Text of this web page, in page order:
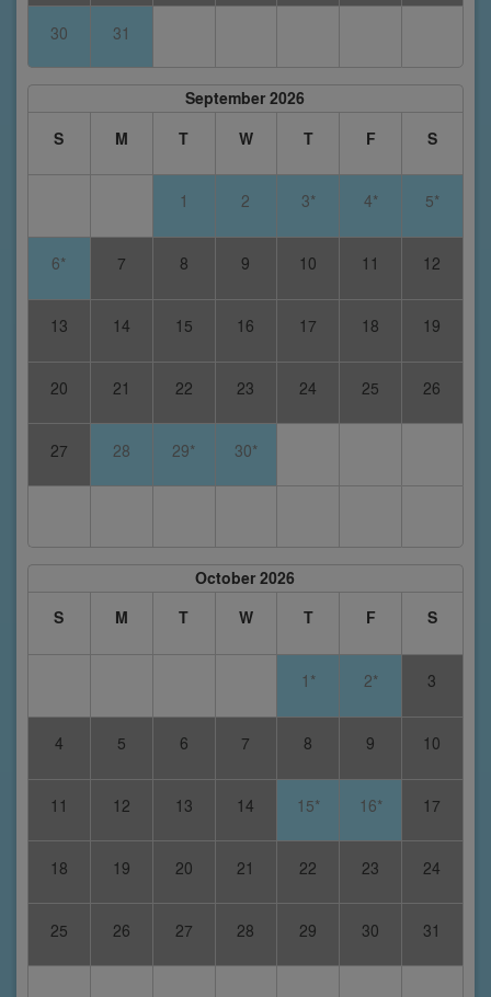
30 31
September 2026
S
M T W T F S
1 2 3* 4* 5*
6* 7 8 9 10 11 12
13 14 15 16 17 18 19
20 21 22 23 24 25 26
27 28 29* 30*
October 2026
S
M T W T F S
1* 2* 3
4 5 6 7 8 9 10
11 12 13 14 15* 16* 17
18 19 20 21 22 23 24
25 26 27 28 29 30 31